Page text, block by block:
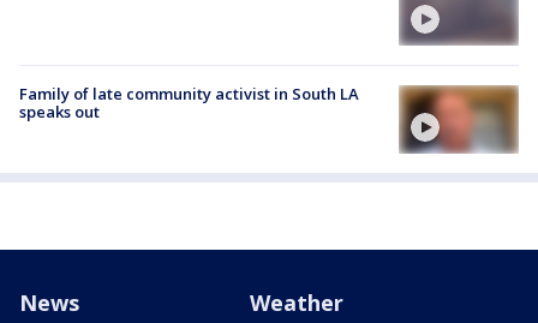
Family of late community activist in South LA
speaks out
News Weather